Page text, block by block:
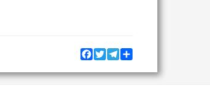
Facebook
TwitterTelegram